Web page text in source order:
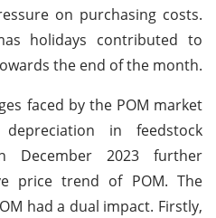
on purchasing costs.
holidays contributed to
the end of the month.
faced by the POM market
in feedstock
December 2023 further
price trend of POM. The
had a dual impact. Firstly,